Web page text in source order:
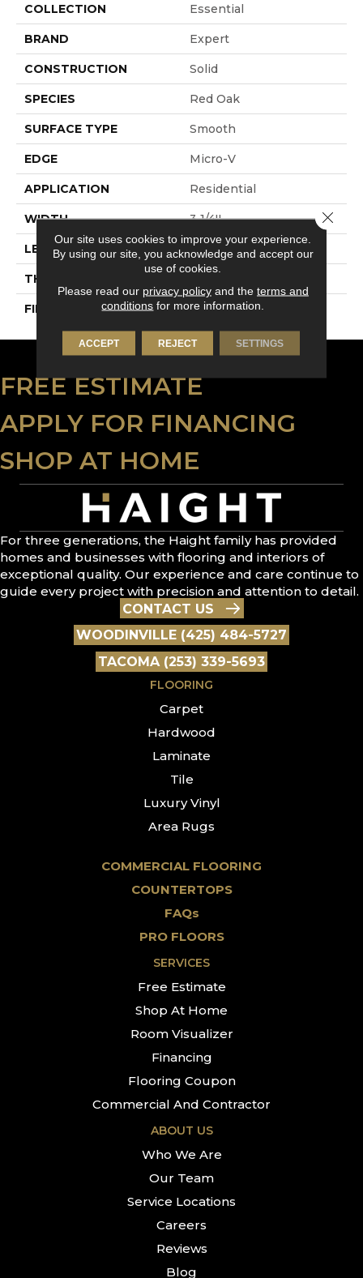
COLLECTION Essential
BRAND Expert
CONSTRUCTION Solid
SPECIES Red Oak
SURFACE TYPE Smooth
EDGE Micro-V
APPLICATION Residential
WIDTH 3 1/4''
LENGTH Random-Lengths
THICKNESS
FINISH COATING Alumina
FREE ESTIMATE
APPLY FOR FINANCING
SHOP AT HOME
For three generations, the Haight family has provided
homes and businesses with flooring and interiors of
exceptional quality. Our experience and care continue to
guide every project with precision and attention to detail.
CONTACT US
WOODINVILLE (425) 484-5727
TACOMA (253) 339-5693
FLOORING
Carpet
Hardwood
Laminate
Tile
Luxury Vinyl
Area Rugs
COMMERCIAL FLOORING
COUNTERTOPS
FAQs
PRO FLOORS
SERVICES
Free Estimate
Shop At Home
Room Visualizer
Financing
Flooring Coupon
Commercial And Contractor
ABOUT US
Who We Are
Our Team
Service Locations
Careers
Reviews
Blog
Our site uses cookies to improve your experience.
By using our site, you acknowledge and accept our
use of cookies.
Please read our privacy policyand the terms and
conditions for more information.
ACCEPT REJECT SETTINGS
Close